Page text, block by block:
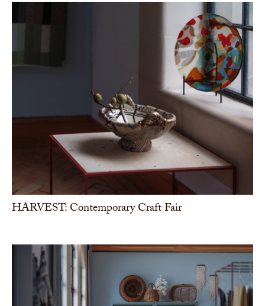
HARVEST: Contemporary Craft Fair